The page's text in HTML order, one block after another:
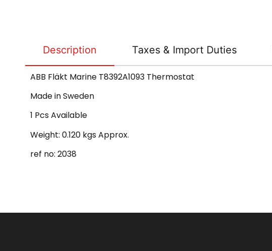
Description Taxes & Import Duties
ABB Fläkt Marine T8392A1093 Thermostat
Made in Sweden
1 Pcs Available
Weight: 0.120 kgs Approx.
ref no: 2038